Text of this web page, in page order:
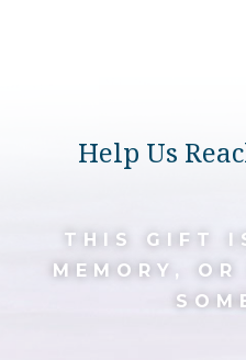
Help Us
THIS GIFT
MEMORY,